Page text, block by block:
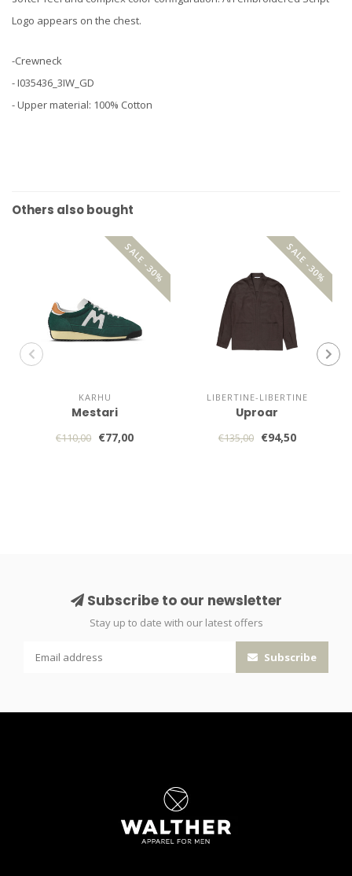
Logo appears on the chest.
-Crewneck
- I035436_3IW_GD
- Upper material: 100% Cotton
Others also bought
SALE -30%
KARHU
Mestari
€110,00 €77,00
SALE -30%
LIBERTINE-LIBERTINE
Uproar
€135,00 €94,50
Subscribe to our newsletter
Stay up to date with our latest offers
Subscribe